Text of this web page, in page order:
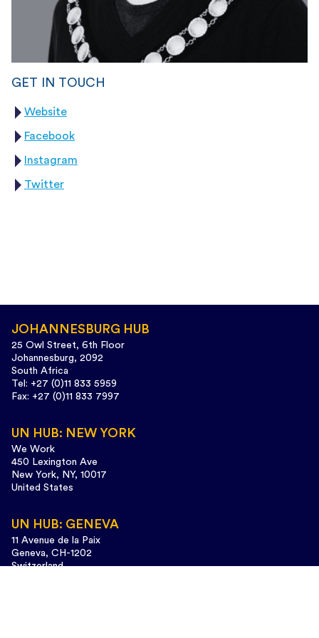
GET IN TOUCH
Website
Facebook
Instagram
Twitter
JOHANNESBURG HUB
25 Owl Street, 6th Floor
Johannesburg, 2092
South Africa
Tel: +27 (0)11 833 5959
Fax: +27 (0)11 833 7997
UN HUB: NEW YORK
We Work
450 Lexington Ave
New York, NY, 10017
United States
UN HUB: GENEVA
11 Avenue de la Paix
Geneva, CH-1202
Switzerland